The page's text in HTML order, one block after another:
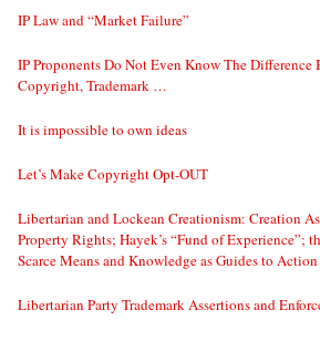
IP Law and “Market Failure”
IP Proponents Do Not Even Know The Difference
Copyright, Trademark …
It is impossible to own ideas
Let’s Make Copyright Opt-OUT
Libertarian and Lockean Creationism: Creation
Property Rights; Hayek’s “Fund of Experience”;
Scarce Means and Knowledge as Guides to Action
Libertarian Party Trademark Assertions and